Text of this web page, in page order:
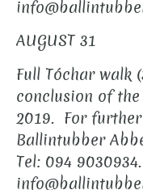
AUGUST 31
Full Tóchar walk
conclusion of
2019. For
Ballintubber
Tel: 094 9030934.